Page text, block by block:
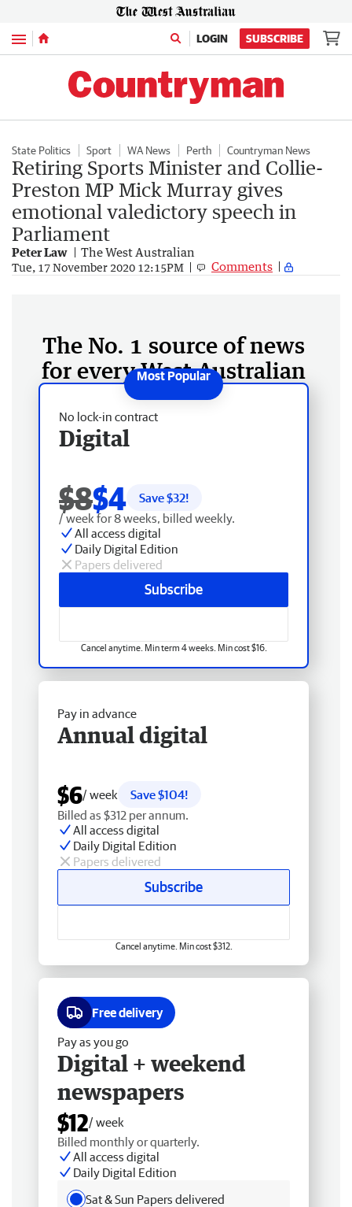
Menu LOGIN SUBSCRIBE
State Politics Sport WA News Perth Countryman News
Retiring Sports Minister and Collie-
Preston MP Mick Murray gives
emotional valedictory speech in
Parliament
Peter Law The West Australian
Tue, 17 November 2020 12:15PM Comments
The No. 1 source of news
for every West Australian
No lock-in contract
Digital
$8$4 Save $32!
/ week for 8 weeks, billed weekly.
All access digital
Daily Digital Edition
Papers delivered
Subscribe
Cancel anytime. Min term 4 weeks. Min cost $16.
Pay in advance
Annual digital
$6/ week
Save $104!
Billed as $312 per annum.
All access digital
Daily Digital Edition
Papers delivered
Subscribe
Cancel anytime. Min cost $312.
Free delivery
Pay as you go
Digital + weekend
newspapers
$12/ week
Billed monthly or quarterly.
All access digital
Daily Digital Edition
Sat & Sun Papers delivered